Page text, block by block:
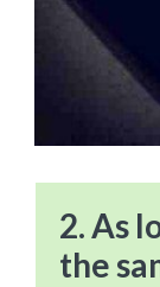
2. As
the